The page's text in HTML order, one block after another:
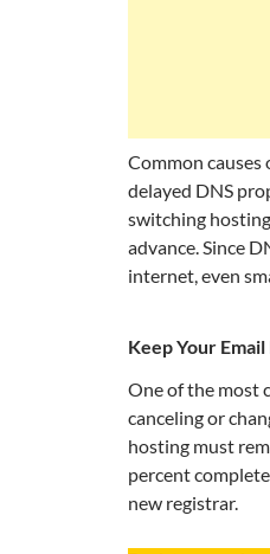
Common
delayed DNS
switching
advance. Since
internet, even
Keep Your
One of the most
canceling or
hosting must
percent
new registrar.